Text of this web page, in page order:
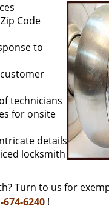
Code
to
technicians
for onsite
details
locksmith
Turn to us for
674-6240 !